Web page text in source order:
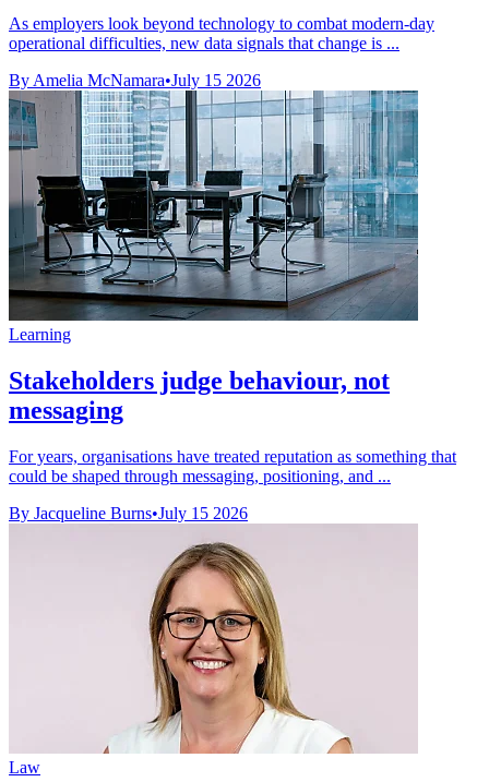
As employers look beyond technology to combat modern-day
operational difficulties, new data signals that change is ...
By Amelia McNamara•July 15 2026
Learning
Stakeholders judge behaviour, not
messaging
For years, organisations have treated reputation as something that
could be shaped through messaging, positioning, and ...
By Jacqueline Burns•July 15 2026
Law